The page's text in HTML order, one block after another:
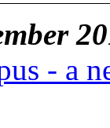
- a